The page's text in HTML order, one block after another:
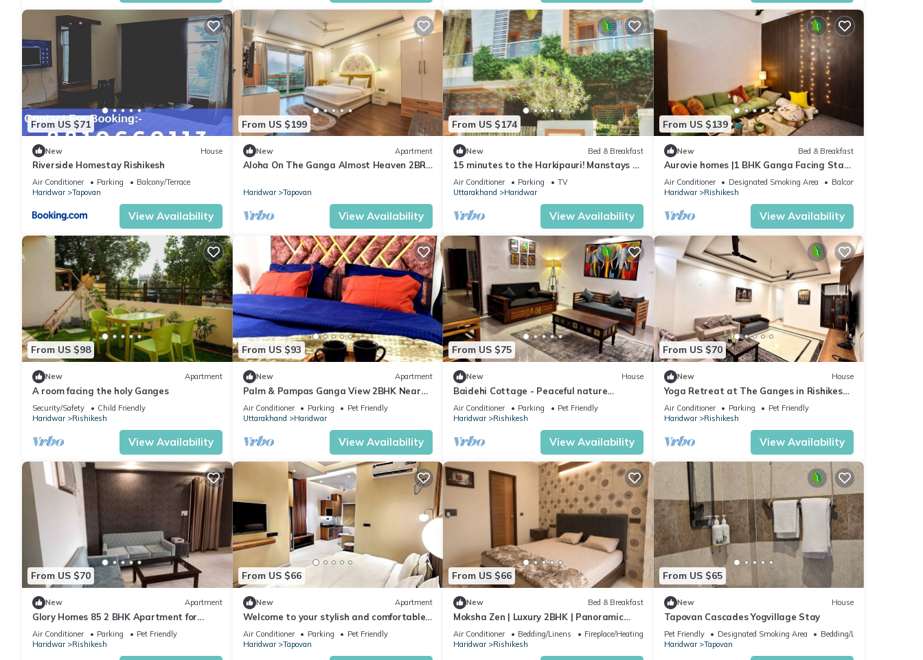
From US $71
New House
Riverside Homestay Rishikesh
Air Conditioner Parking
Balcony/Terrace
Haridwar
Tapovan
View Availability
From US $199
New Apartment
Aloha On The Ganga Almost Heaven 2BR
Haridwar Tapovan
View Availability
From US $174
New Bed & Breakfast
15 minutes to the Harkipauri! Manstays 3
bedroom condo with Balcony & parking!
Air Conditioner Parking
TV
Uttarakhand
Haridwar
View Availability
From US $139
New Bed & Breakfast
Aurovie homes |1 BHK Ganga Facing Stay
with Private Ghat
Air Conditioner Designated Smoking Area
Balcony/Terrace
Haridwar
Rishikesh
View Availability
From US $98
New Apartment
A room facing the holy Ganges
Security/Safety
Child Friendly
Haridwar
Rishikesh
View Availability
From US $93
New Apartment
Palm & Pampas Ganga View 2BHK Near
Ghat Couple/Family and Pet friendly
Air Conditioner Parking
Pet Friendly
Uttarakhand
Haridwar
View Availability
From US $75
New House
Baidehi Cottage - Peaceful nature
cottage retreat
Air Conditioner Parking
Pet Friendly
Haridwar
Rishikesh
View Availability
From US $70
New House
Yoga Retreat at The Ganges in Rishikesh
- 5 Minutes Walk to the Nature & River
Air Conditioner Parking
Pet Friendly
Haridwar
Rishikesh
View Availability
From US $70
New Apartment
Glory Homes 85 2 BHK Apartment for
Homestay
Air Conditioner Parking
Pet Friendly
Haridwar
Rishikesh
From US $66
New Apartment
Welcome to your stylish and comfortable
home away from home. modern 1BHK
Living.
Air Conditioner Parking
Pet Friendly
Haridwar
Tapovan
From US $66
New Bed & Breakfast
Moksha Zen | Luxury 2BHK | Panoramic
Mountain Views
Air Conditioner Bedding/Linens
Fireplace/Heating
Haridwar
Rishikesh
From US $65
New House
Tapovan Cascades Yogvillage Stay
Pet Friendly Designated Smoking Area
Bedding/Linens
Haridwar
Tapovan